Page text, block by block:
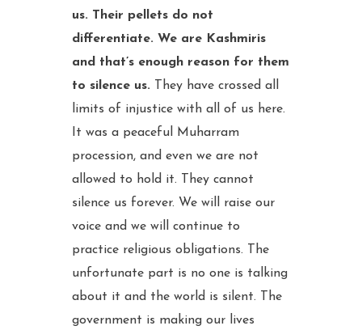
us. Their pellets do not
differentiate. We are Kashmiris
and that’s enough reason for them
to silence us.
They have crossed all
limits of injustice with all of us here.
It was a peaceful Muharram
procession, and even we are not
allowed to hold it. They cannot
silence us forever. We will raise our
voice and we will continue to
practice religious obligations. The
unfortunate part is no one is talking
about it and the world is silent. The
government is making our lives